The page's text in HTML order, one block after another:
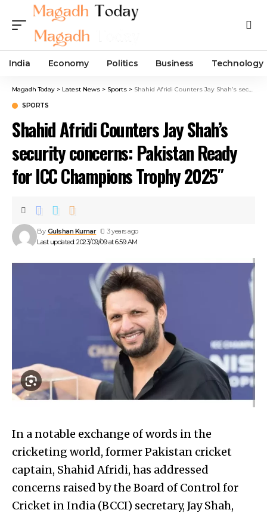
India Economy Politics Business Technology
Magadh Today > Latest News > Sports > Shahid Afridi Counters Jay Shah’s security concerns: Pakistan Ready for ICC Champions Trophy 2025″
SPORTS
Shahid Afridi Counters Jay Shah’s
security concerns: Pakistan Ready
for ICC Champions Trophy 2025″
Last updated: 2023/09/09 at 6:59 AM
By Gulshan Kumar 3 years ago
In a notable exchange of words in the
cricketing world, former Pakistan cricket
captain, Shahid Afridi, has addressed
concerns raised by the Board of Control for
Cricket in India (BCCI) secretary, Jay Shah,